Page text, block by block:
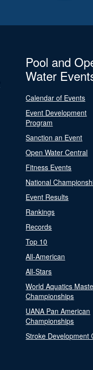
Pool and
Water
Calendar of Events
Event Development
Program
Sanction an Event
Open Water Central
Fitness Events
National
Event Results
Rankings
Records
Top 10
All-American
All-Stars
World Aquatics
Championships
UANA Pan American
Championships
Stroke Development